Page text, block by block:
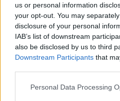
us or personal information
your opt-out. You may
disclosure of your personal
IAB’s list of downstream
also be disclosed by us to third
Downstream Participants that
Personal Data Processing
passion for gaming,
Minecraft and popular
from games, he loves
watching his favorite
also loves solving
puzzle games online.